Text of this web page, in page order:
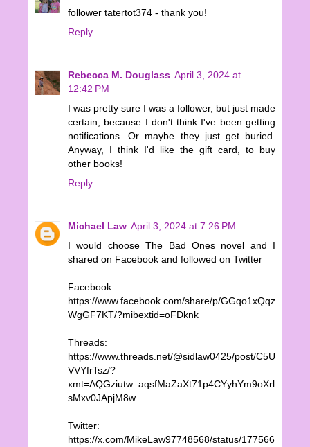
follower tatertot374 - thank you!
Reply
Rebecca M. Douglass April 3, 2024 at
12:42 PM
I was pretty sure I was a follower, but just made
certain, because I don't think I've been getting
notifications. Or maybe they just get buried.
Anyway, I think I'd like the gift card, to buy
other books!
Reply
Michael Law April 3, 2024 at 7:26 PM
I would choose The Bad Ones novel and I
shared on Facebook and followed on Twitter
Facebook:
https://www.facebook.com/share/p/GGqo1xQqz
WgGF7KT/?mibextid=oFDknk
Threads:
https://www.threads.net/@sidlaw0425/post/C5U
VVYfrTsz/?
xmt=AQGziutw_aqsfMaZaXt71p4CYyhYm9oXrl
sMxv0JApjM8w
Twitter:
https://x.com/MikeLaw97748568/status/177566